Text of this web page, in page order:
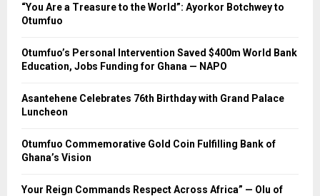
“You Are a Treasure to the World”: Ayorkor Botchwey to
Otumfuo
Otumfuo’s Personal Intervention Saved $400m World Bank
Education, Jobs Funding for Ghana — NAPO
Asantehene Celebrates 76th Birthday with Grand Palace
Luncheon
Otumfuo Commemorative Gold Coin Fulfilling Bank of
Ghana’s Vision
Your Reign Commands Respect Across Africa” — Olu of